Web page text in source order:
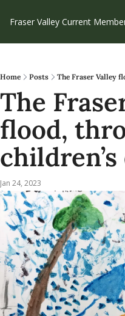
Fraser Valley Current
Home Posts The Fraser Valley
The
flood,
children’s
Jan 24, 2023